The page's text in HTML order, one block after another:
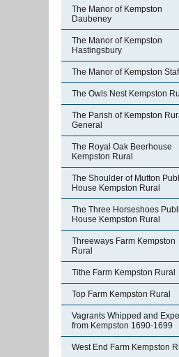
The Manor of Kempston
Daubeney
The Manor of Kempston
Hastingsbury
The Manor of Kempston
The Owls Nest Kempston
The Parish of Kempston
General
The Royal Oak Beerhouse
Kempston Rural
The Shoulder of Mutton
House Kempston Rural
The Three Horseshoes
House Kempston Rural
Threeways Farm Kempston
Rural
Tithe Farm Kempston Rural
Top Farm Kempston Rural
Vagrants Whipped and
from Kempston 1690-1699
West End Farm Kempston